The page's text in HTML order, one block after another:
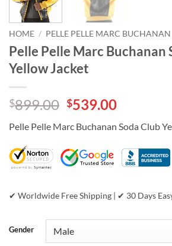
HOME / PELLE PELLE MARC
Pelle Pelle Marc Buchanan
Yellow Jacket
$899.00 Original
was:
$899.00.
$539.00Current
is:
$539.00.
Pelle Pelle Marc Buchanan Soda Club
✔ Worldwide Free Shipping | ✔ 30 Days
Gender